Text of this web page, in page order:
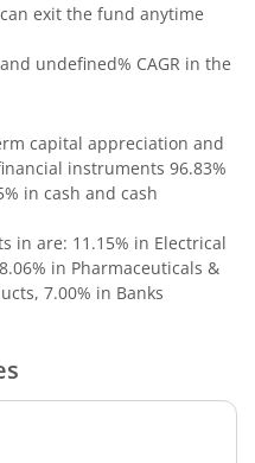
50 Index Fund
Fund
Plus Gilt-Sep 2027 Index
exit the fund anytime
and undefined% CAGR in the
capital appreciation and
instruments 96.83%
in cash and cash
in are: 11.15% in Electrical
in Pharmaceuticals &
7.00% in Banks